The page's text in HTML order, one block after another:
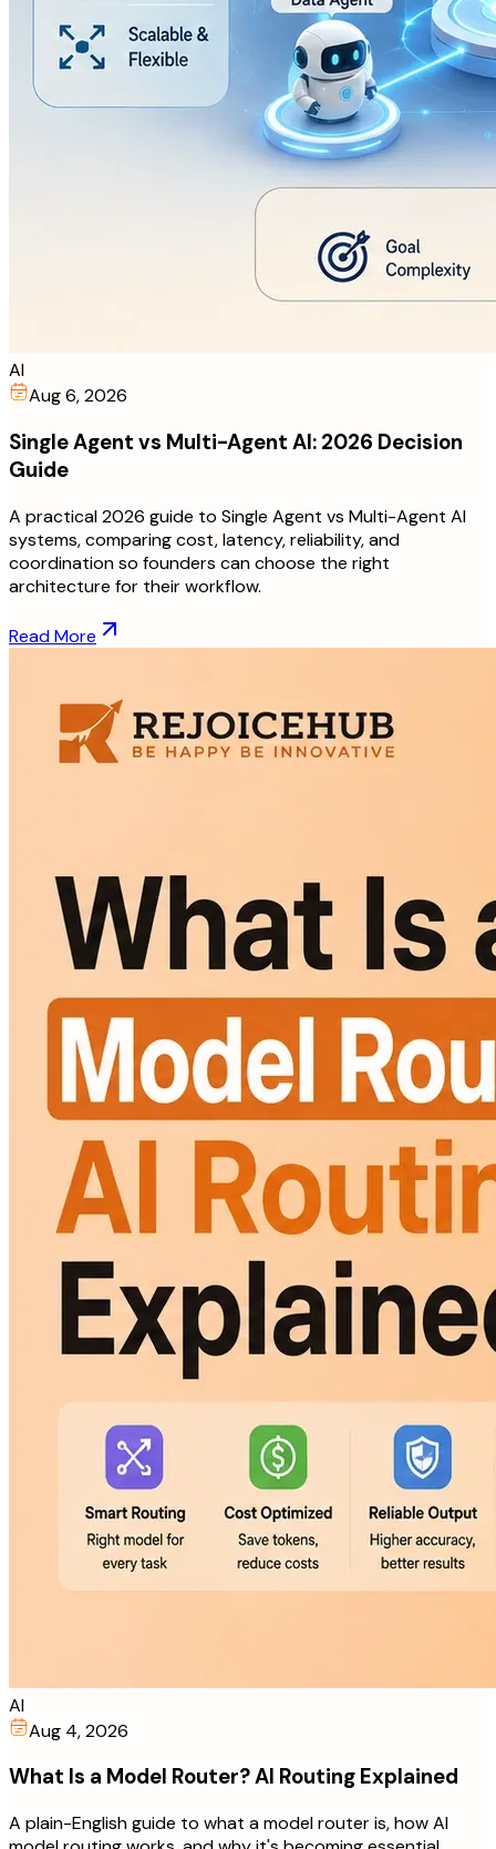
AI
Aug 6, 2026
Single Agent vs Multi-Agent AI: 2026 Decision
Guide
A practical 2026 guide to Single Agent vs Multi-Agent AI
systems, comparing cost, latency, reliability, and
coordination so founders can choose the right
architecture for their workflow.
Read More
AI
Aug 4, 2026
What Is a Model Router? AI Routing Explained
A plain-English guide to what a model router is, how AI